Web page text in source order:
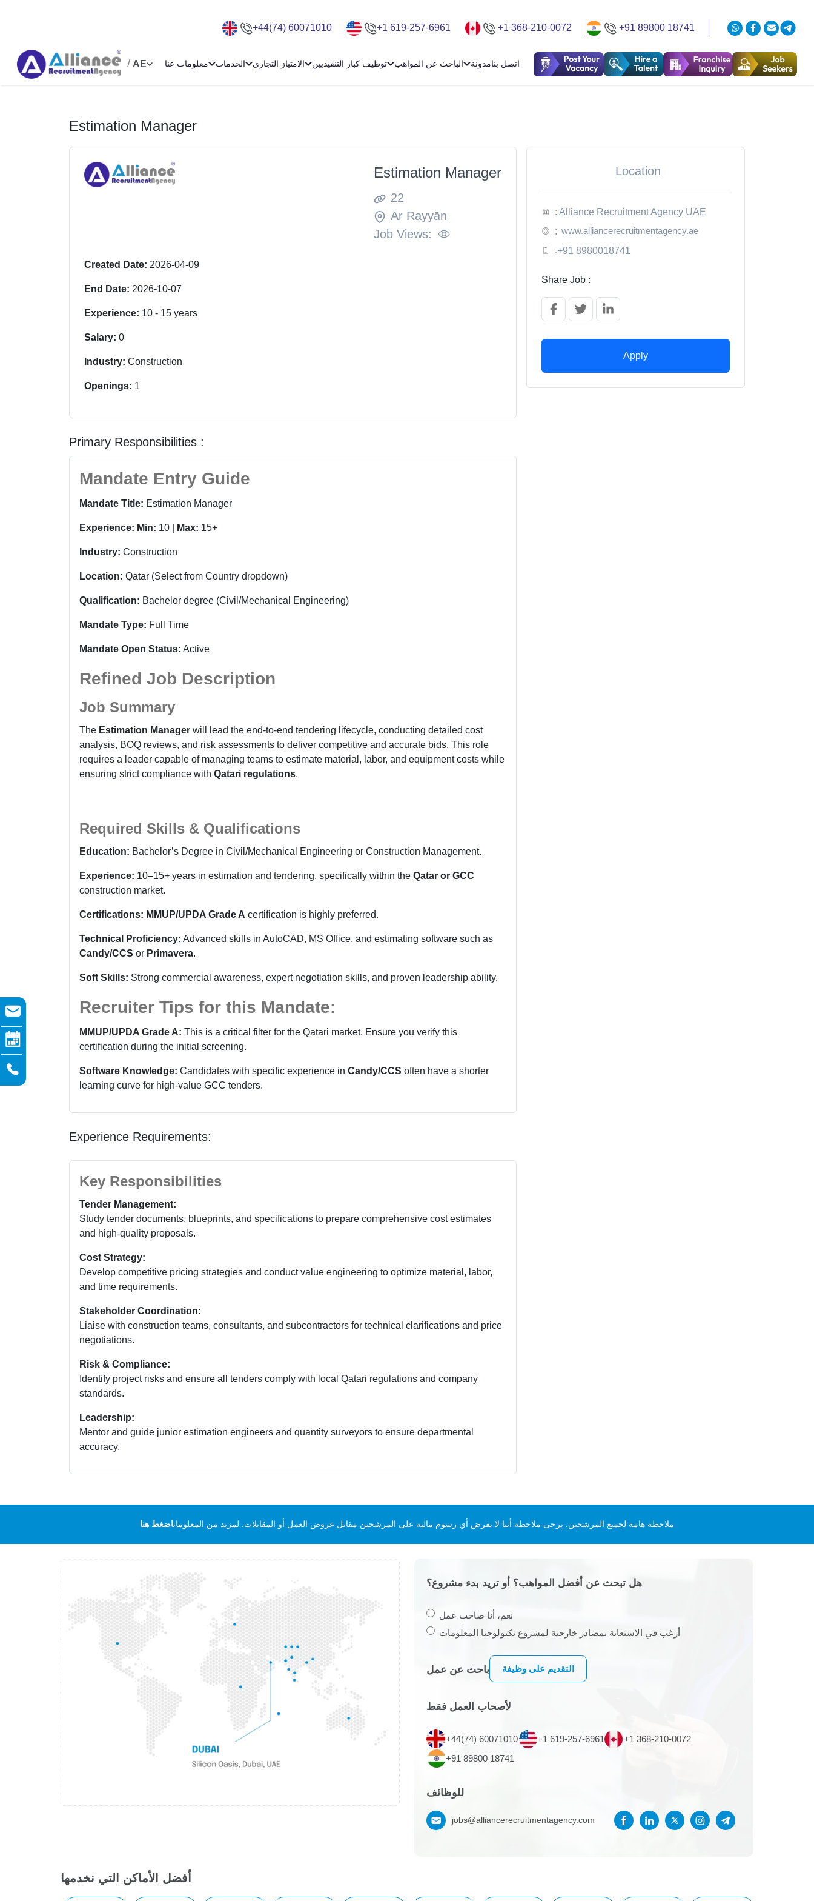
+44(74) 60071010 +1 619-257-6961 +1 368-210-0072 +91 89800 18741
/ AE معلومات عنا الخدمات الامتياز التجاري توظيف كبار التنفيذيين الباحث عن المواهب مدونةاتصل بنا
Estimation Manager
Estimation Manager
22
Ar Rayyān
Job Views:
Created Date: 2026-04-09
End Date: 2026-10-07
Experience: 10 - 15 years
Salary: 0
Industry: Construction
Openings: 1
Primary Responsibilities :
Mandate Entry Guide
Mandate Title: Estimation Manager
Experience: Min: 10 | Max: 15+
Industry: Construction
Location: Qatar (Select from Country dropdown)
Qualification: Bachelor degree (Civil/Mechanical Engineering)
Mandate Type: Full Time
Mandate Open Status: Active
Refined Job Description
Job Summary
The Estimation Manager will lead the end-to-end tendering lifecycle, conducting detailed cost
analysis, BOQ reviews, and risk assessments to deliver competitive and accurate bids. This role
requires a leader capable of managing teams to estimate material, labor, and equipment costs while
ensuring strict compliance with Qatari regulations.
Required Skills & Qualifications
Education: Bachelor’s Degree in Civil/Mechanical Engineering or Construction Management.
Experience: 10–15+ years in estimation and tendering, specifically within the Qatar or GCC
construction market.
Certifications: MMUP/UPDA Grade A certification is highly preferred.
Technical Proficiency: Advanced skills in AutoCAD, MS Office, and estimating software such as
Candy/CCS or Primavera.
Soft Skills: Strong commercial awareness, expert negotiation skills, and proven leadership ability.
Recruiter Tips for this Mandate:
MMUP/UPDA Grade A: This is a critical filter for the Qatari market. Ensure you verify this
certification during the initial screening.
Software Knowledge: Candidates with specific experience in Candy/CCS often have a shorter
learning curve for high-value GCC tenders.
Experience Requirements:
Key Responsibilities
Tender Management:
Study tender documents, blueprints, and specifications to prepare comprehensive cost estimates
and high-quality proposals.
Cost Strategy:
Develop competitive pricing strategies and conduct value engineering to optimize material, labor,
and time requirements.
Stakeholder Coordination:
Liaise with construction teams, consultants, and subcontractors for technical clarifications and price
negotiations.
Risk & Compliance:
Identify project risks and ensure all tenders comply with local Qatari regulations and company
standards.
Leadership:
Mentor and guide junior estimation engineers and quantity surveyors to ensure departmental
accuracy.
Location
: Alliance Recruitment Agency UAE
: www.alliancerecruitmentagency.ae
:+91 8980018741
Share Job :
Apply
ملاحظة هامة لجميع المرشحين. يرجى ملاحظة أننا لا نفرض أي رسوم مالية على المرشحين مقابل عروض العمل أو المقابلات. لمزيد من المعلوماتاضغط هنا
هل تبحث عن أفضل المواهب؟ أو تريد بدء مشروع؟
نعم، أنا صاحب عمل
أرغب في الاستعانة بمصادر خارجية لمشروع تكنولوجيا المعلومات
باحث عن عمل التقديم على وظيفة
لأصحاب العمل فقط
+44(74) 60071010 +1 619-257-6961
+1 368-210-0072
+91 89800 18741
للوظائف
jobs@alliancerecruitmentagency.com
أفضل الأماكن التي نخدمها